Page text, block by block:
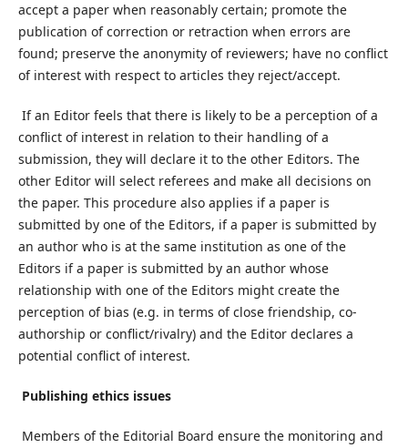
accept a paper when reasonably certain; promote the
publication of correction or retraction when errors are
found; preserve the anonymity of reviewers; have no conflict
of interest with respect to articles they reject/accept.
If an Editor feels that there is likely to be a perception of a
conflict of interest in relation to their handling of a
submission, they will declare it to the other Editors. The
other Editor will select referees and make all decisions on
the paper. This procedure also applies if a paper is
submitted by one of the Editors, if a paper is submitted by
an author who is at the same institution as one of the
Editors if a paper is submitted by an author whose
relationship with one of the Editors might create the
perception of bias (e.g. in terms of close friendship, co-
authorship or conflict/rivalry) and the Editor declares a
potential conflict of interest.
Publishing ethics issues
Members of the Editorial Board ensure the monitoring and